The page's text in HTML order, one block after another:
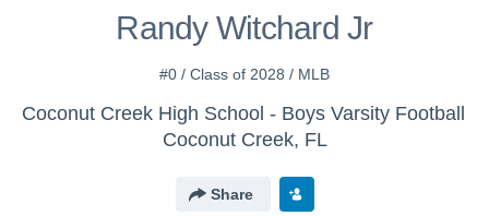
Randy Witchard Jr
#0 / Class of 2028 / MLB
Coconut Creek High School - Boys Varsity Football
Coconut Creek, FL
Share